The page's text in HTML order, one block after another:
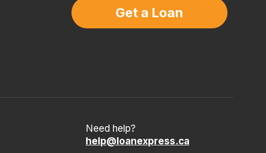
Get a Loan
Need help?
help@loanexpress.ca